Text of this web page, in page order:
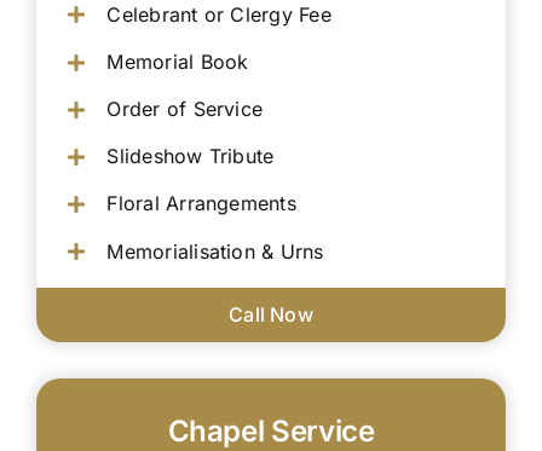
Celebrant or Clergy Fee
Memorial Book
Order of Service
Slideshow Tribute
Floral Arrangements
Memorialisation & Urns
Call Now
Chapel Service